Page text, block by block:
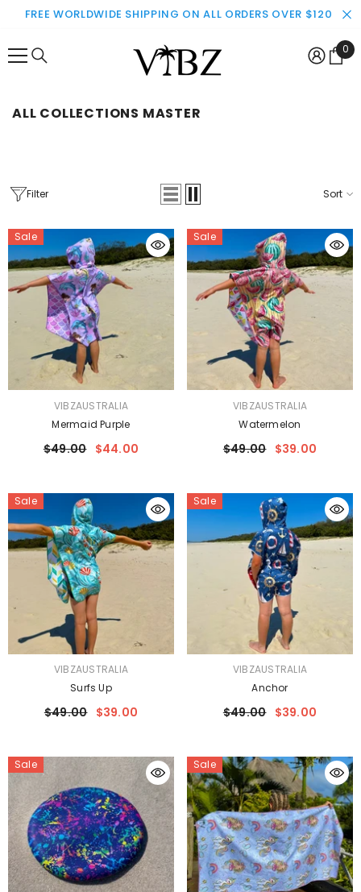
SKIP TO CONTENT
FREE WORLDWIDE SHIPPING ON ALL ORDERS OVER $120
0
0
ALL COLLECTIONS MASTER
Filter Sort
Sale
VIBZAUSTRALIA
Mermaid Purple
$49.00 $44.00
Sale
VIBZAUSTRALIA
Watermelon
$49.00 $39.00
Sale
VIBZAUSTRALIA
Surfs Up
$49.00 $39.00
Sale
VIBZAUSTRALIA
Anchor
$49.00 $39.00
Sale Sale